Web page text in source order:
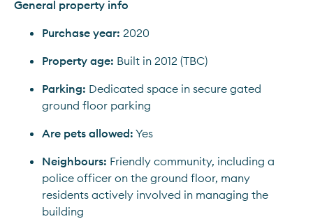
General property info
Purchase year: 2020
Property age: Built in 2012 (TBC)
Parking: Dedicated space in secure gated
ground floor parking
Are pets allowed: Yes
Neighbours: Friendly community, including a
police officer on the ground floor, many
residents actively involved in managing the
building